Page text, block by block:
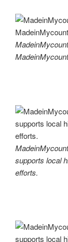
supports local
efforts.